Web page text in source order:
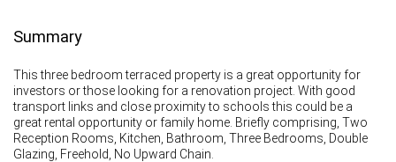
Summary
This three bedroom terraced property is a great opportunity for
investors or those looking for a renovation project. With good
transport links and close proximity to schools this could be a
great rental opportunity or family home. Briefly comprising, Two
Reception Rooms, Kitchen, Bathroom, Three Bedrooms, Double
Glazing, Freehold, No Upward Chain.